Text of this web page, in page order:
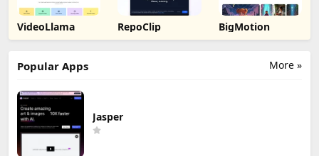
VideoLlama RepoClip BigMotion
More »
Popular Apps
Jasper